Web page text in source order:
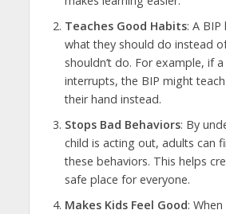
Teaches Good Habits: A BIP
what they should do instead
shouldn’t do. For example, if
interrupts, the BIP might
their hand instead.
Stops Bad Behaviors: By
child is acting out, adults can
these behaviors. This helps
safe place for everyone.
Makes Kids Feel Good: